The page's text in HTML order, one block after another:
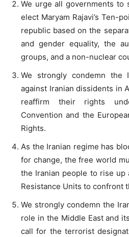
We urge all governments to
elect Maryam Rajavi’s Ten-
republic based on the
and gender equality, the
groups, and a non-nuclear
We strongly condemn the
against Iranian dissidents in
reaffirm their rights
Convention and the
Rights.
As the Iranian regime has
for change, the free world
the Iranian people to rise up
Resistance Units to confront
We strongly condemn the
role in the Middle East and
call for the terrorist